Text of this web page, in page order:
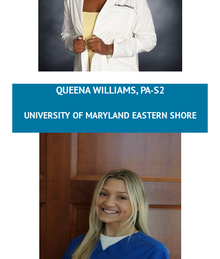
QUEENA WILLIAMS, PA-S2
UNIVERSITY OF MARYLAND EASTERN SHORE